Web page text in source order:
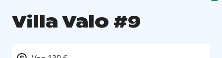
Villa Valo #9